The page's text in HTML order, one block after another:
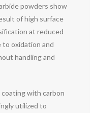
powders show
of high surface
at reduced
oxidation and
handling and
with carbon
utilized to